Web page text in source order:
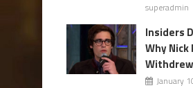
superadmin
Insiders
Why
Withdrew
January